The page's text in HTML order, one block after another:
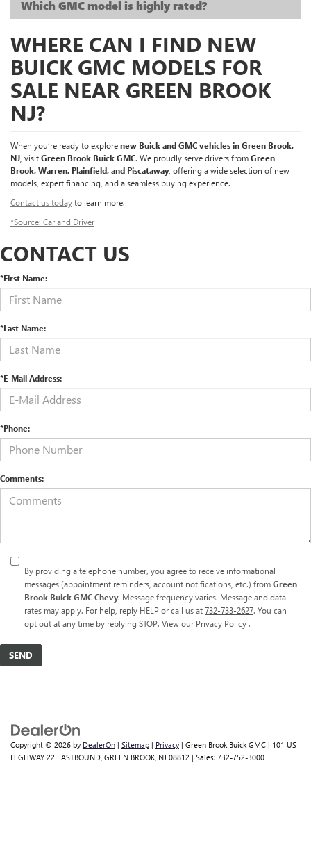
Which GMC model is highly rated?
WHERE CAN I FIND NEW
BUICK GMC MODELS FOR
SALE NEAR GREEN BROOK
NJ?
When you’re ready to explorenew Buick and GMC vehicles in Green Brook,
NJ , visitGreen Brook Buick GMC. We proudly serve drivers fromGreen
Brook, Warren, Plainfield, and Piscataway, offering a wide selection of new
models, expert financing, and a seamless buying experience.
Contact us todayto learn more.
*Source: Car and Driver
CONTACT US
*First Name:
*Last Name:
*E-Mail Address:
*Phone:
Comments:
By providing a telephone number, you agree to receive informational
messages (appointment reminders, account notifications, etc.) fromGreen
Brook Buick GMC Chevy. Message frequency varies. Message and data
rates may apply. For help, reply HELP or call us at732-733-2627. You can
opt out at any time by replying STOP. View our Privacy Policy.
Copyright © 2026 by DealerOn | Sitemap | Privacy | Green Brook Buick GMC | 101 US
HIGHWAY 22 EASTBOUND, GREEN BROOK, NJ 08812 | Sales: 732-752-3000